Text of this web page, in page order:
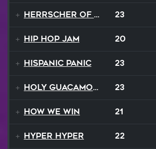
Herrscher of Finality 23
Hip Hop Jam 20
Hispanic Panic 23
Holy Guacamole 23
How We Win 21
Hyper Hyper 22